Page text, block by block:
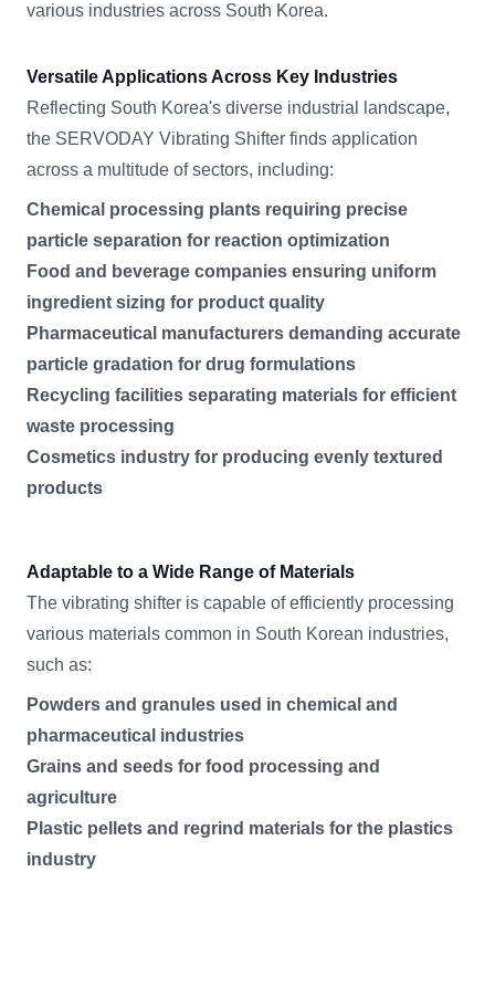
various industries across South Korea.
Versatile Applications Across Key Industries
Reflecting South Korea's diverse industrial landscape,
the SERVODAY Vibrating Shifter finds application
across a multitude of sectors, including:
Chemical processing plants requiring precise
particle separation for reaction optimization
Food and beverage companies ensuring uniform
ingredient sizing for product quality
Pharmaceutical manufacturers demanding accurate
particle gradation for drug formulations
Recycling facilities separating materials for efficient
waste processing
Cosmetics industry for producing evenly textured
products
Adaptable to a Wide Range of Materials
The vibrating shifter is capable of efficiently processing
various materials common in South Korean industries,
such as:
Powders and granules used in chemical and
pharmaceutical industries
Grains and seeds for food processing and
agriculture
Plastic pellets and regrind materials for the plastics
industry